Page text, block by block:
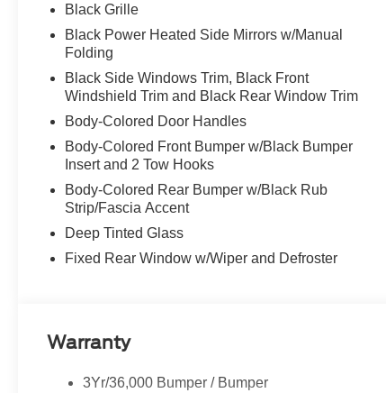
Black Grille
Black Power Heated Side Mirrors w/Manual
Folding
Black Side Windows Trim, Black Front
Windshield Trim and Black Rear Window Trim
Body-Colored Door Handles
Body-Colored Front Bumper w/Black Bumper
Insert and 2 Tow Hooks
Body-Colored Rear Bumper w/Black Rub
Strip/Fascia Accent
Deep Tinted Glass
Fixed Rear Window w/Wiper and Defroster
Warranty
3Yr/36,000 Bumper / Bumper